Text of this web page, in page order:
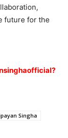
future for the
Singha